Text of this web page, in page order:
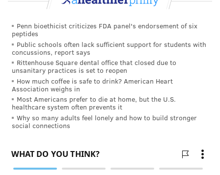
FOLLOW US
Penn bioethicist criticizes FDA panel's endorsement of six
peptides
Public schools often lack sufficient support for students with
concussions, report says
Rittenhouse Square dental office that closed due to
unsanitary practices is set to reopen
How much coffee is safe to drink? American Heart
Association weighs in
Most Americans prefer to die at home, but the U.S.
healthcare system often prevents it
Why so many adults feel lonely and how to build stronger
social connections